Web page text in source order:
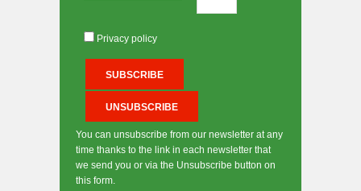
Privacy policy
You can unsubscribe from our newsletter at any
time thanks to the link in each newsletter that
we send you or via the Unsubscribe button on
this form.